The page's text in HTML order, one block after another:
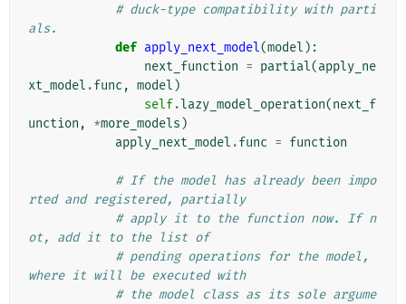
# duck-type compatibility with parti
als.
def apply_next_model(model ):
next_function = partial(apply_ne
xt_model .func , model )
self.lazy_model_operation(next_f
unction , *more_models )
apply_next_model .func = function
# If the model has already been impo
rted and registered, partially
# apply it to the function now. If n
ot, add it to the list of
# pending operations for the model,
where it will be executed with
# the model class as its sole argume